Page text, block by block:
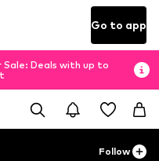
Go to app
Sale: Deals with up to
Follow